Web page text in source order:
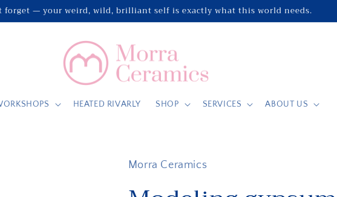
forget — your weird, wild, brilliant self is exactly what this world needs.
HEATED RIVARLY SHOP SERVICES ABOUT US
Morra Ceramics